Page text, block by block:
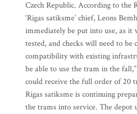
Czech Republic. According to the
‘Rigas satiksme’ chief, Leons
immediately be put into use, as it
tested, and checks will need to be
compatibility with existing
be able to use the tram in the
could receive the full order of 20
Rigas satiksme is continuing
the trams into service. The depot